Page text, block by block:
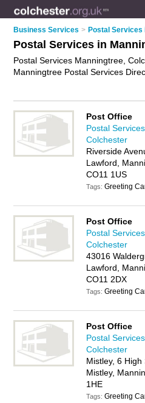
Business Services > Postal
Postal Services in
Postal Services Manningtree,
Manningtree Postal Services
advertise it
on the
FREE.
Post Office
Postal
Colchester
Riverside
Lawford,
CO11 1US
Tags:Greeting
Post Office
Postal
Colchester
43016
Lawford,
CO11 2DX
Tags:Greeting
Post Office
Postal
Colchester
Mistley, 6 High
Mistley,
1HE
Tags:Greeting